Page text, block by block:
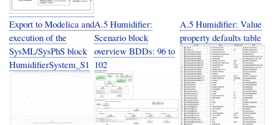
Export to Modelica and
execution of the
SysML/SysPhS block
HumidifierSystem_S1
A.5 Humidifier:
Scenario block
overview BDDs: 96 to
102
A.5 Humidifier: Value
property defaults table